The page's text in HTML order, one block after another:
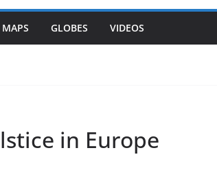
GLOBES VIDEOS
in Europe